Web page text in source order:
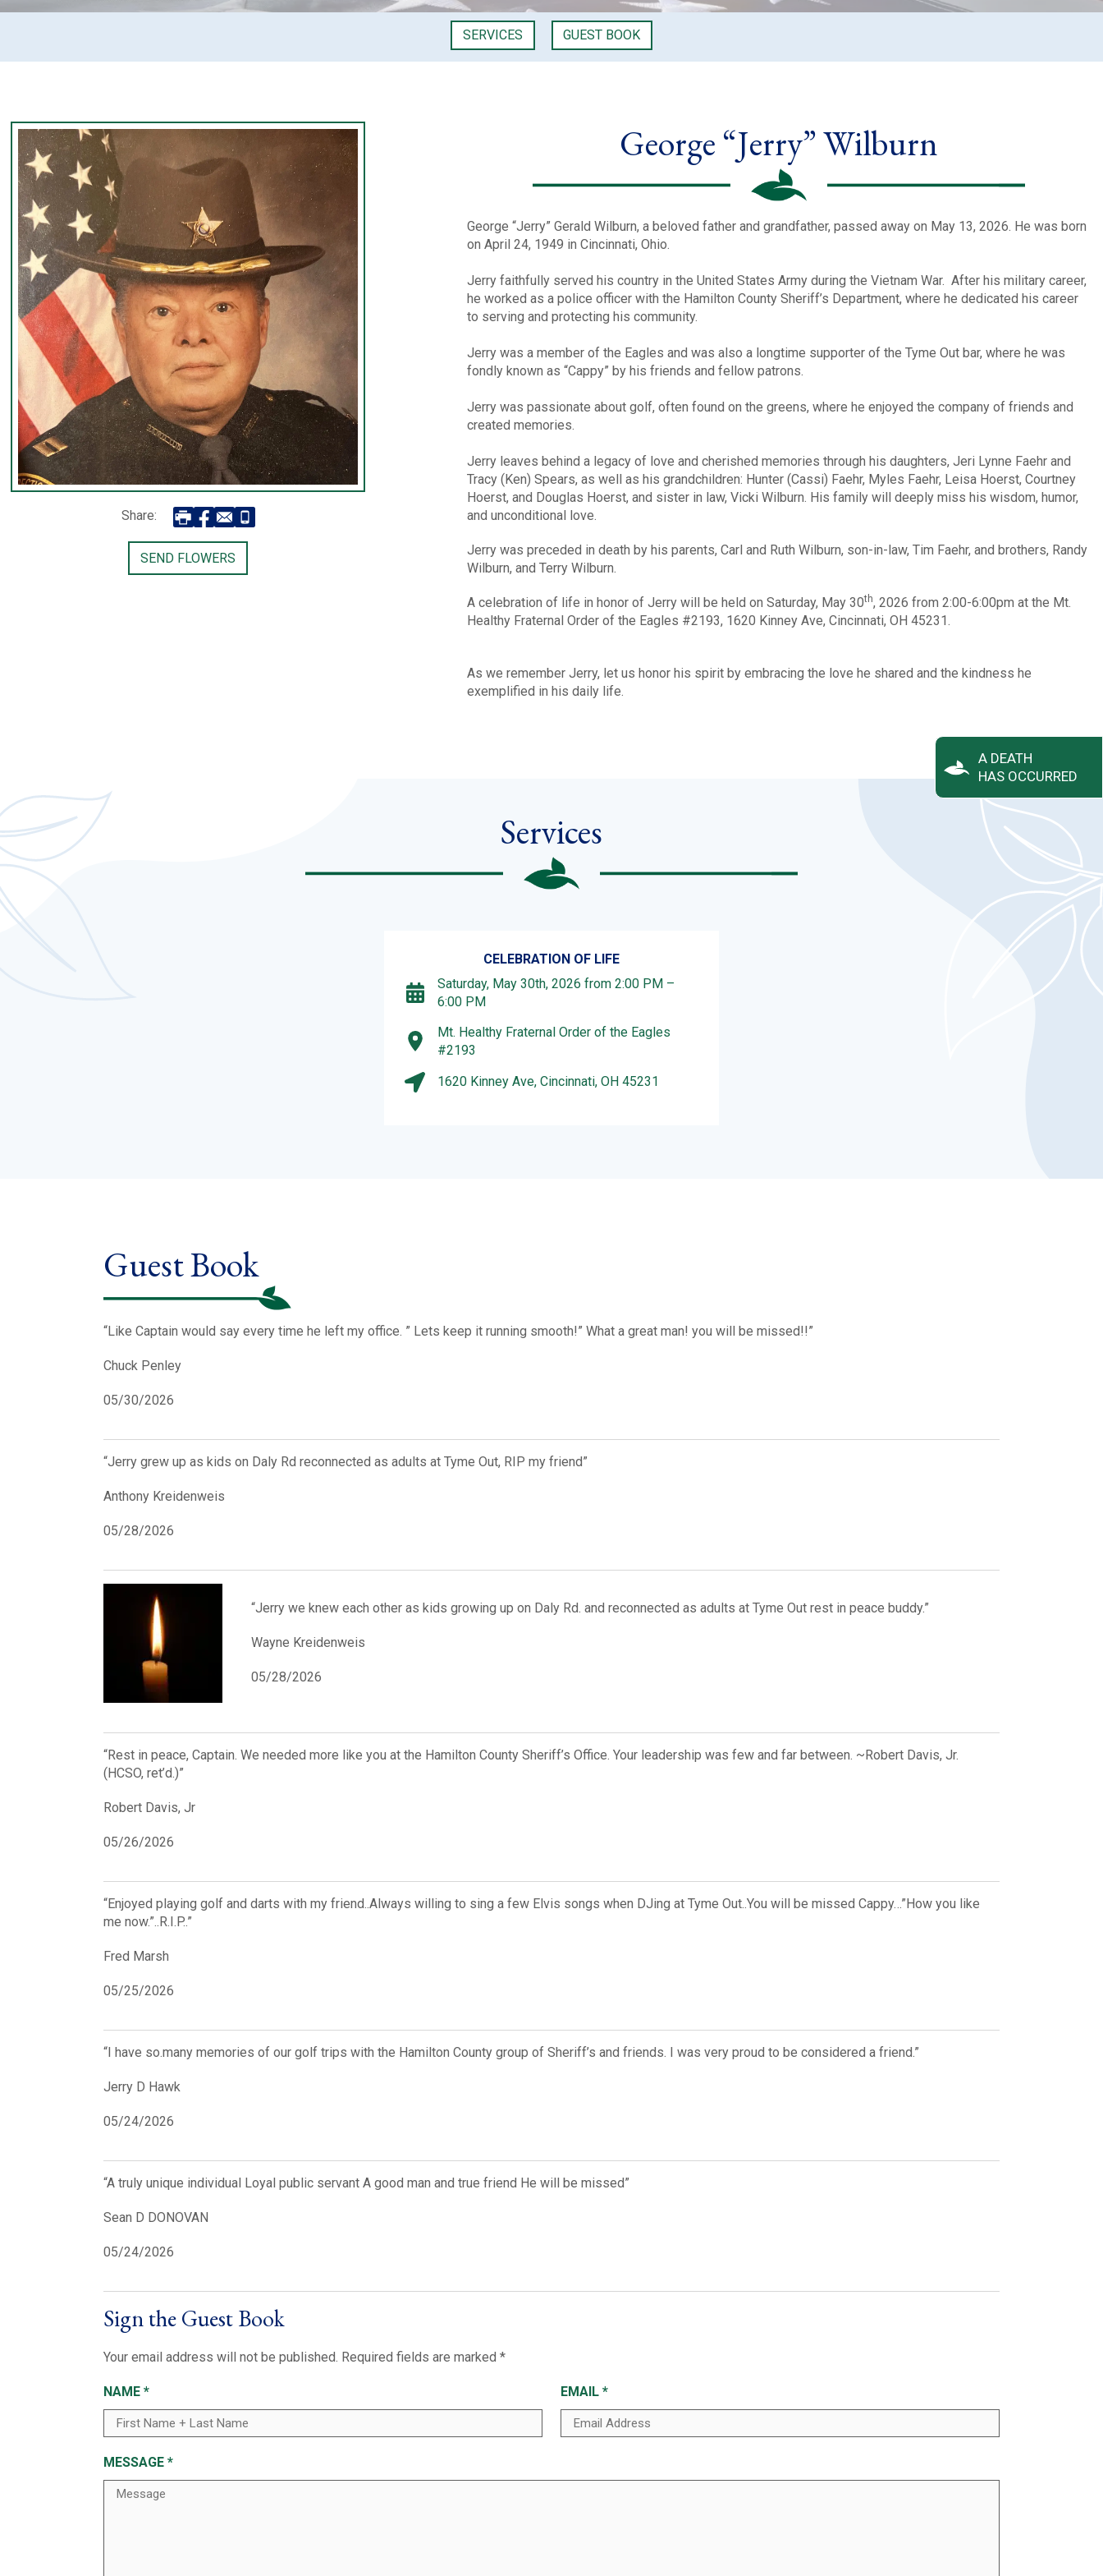
A DEATH
HAS OCCURRED
SERVICES GUEST BOOK
Share:
SEND FLOWERS
George “Jerry” Wilburn
George “Jerry” Gerald Wilburn, a beloved father and grandfather, passed away on May 13, 2026. He was born
on April 24, 1949 in Cincinnati, Ohio.
Jerry faithfully served his country in the United States Army during the Vietnam War. After his military career,
he worked as a police officer with the Hamilton County Sheriff’s Department, where he dedicated his career
to serving and protecting his community.
Jerry was a member of the Eagles and was also a longtime supporter of the Tyme Out bar, where he was
fondly known as “Cappy” by his friends and fellow patrons.
Jerry was passionate about golf, often found on the greens, where he enjoyed the company of friends and
created memories.
Jerry leaves behind a legacy of love and cherished memories through his daughters, Jeri Lynne Faehr and
Tracy (Ken) Spears, as well as his grandchildren: Hunter (Cassi) Faehr, Myles Faehr, Leisa Hoerst, Courtney
Hoerst, and Douglas Hoerst, and sister in law, Vicki Wilburn. His family will deeply miss his wisdom, humor,
and unconditional love.
Jerry was preceded in death by his parents, Carl and Ruth Wilburn, son-in-law, Tim Faehr, and brothers, Randy
Wilburn, and Terry Wilburn.
A celebration of life in honor of Jerry will be held on Saturday, May 30th, 2026 from 2:00-6:00pm at the Mt.
Healthy Fraternal Order of the Eagles #2193, 1620 Kinney Ave, Cincinnati, OH 45231.
As we remember Jerry, let us honor his spirit by embracing the love he shared and the kindness he
exemplified in his daily life.
Services
CELEBRATION OF LIFE
Saturday, May 30th, 2026 from 2:00 PM –
6:00 PM
Mt. Healthy Fraternal Order of the Eagles
#2193
1620 Kinney Ave, Cincinnati, OH 45231
Guest Book
“Like Captain would say every time he left my office. ” Lets keep it running smooth!” What a great man! you will be missed!!”
Chuck Penley
05/30/2026
“Jerry grew up as kids on Daly Rd reconnected as adults at Tyme Out, RIP my friend”
Anthony Kreidenweis
05/28/2026
“Jerry we knew each other as kids growing up on Daly Rd. and reconnected as adults at Tyme Out rest in peace buddy.”
Wayne Kreidenweis
05/28/2026
“Rest in peace, Captain. We needed more like you at the Hamilton County Sheriff’s Office. Your leadership was few and far between. ~Robert Davis, Jr.
(HCSO, ret’d.)”
Robert Davis, Jr
05/26/2026
“Enjoyed playing golf and darts with my friend..Always willing to sing a few Elvis songs when DJing at Tyme Out..You will be missed Cappy…”How you like
me now.”..R.I.P..”
Fred Marsh
05/25/2026
“I have so.many memories of our golf trips with the Hamilton County group of Sheriff’s and friends. I was very proud to be considered a friend.”
Jerry D Hawk
05/24/2026
“A truly unique individual Loyal public servant A good man and true friend He will be missed”
Sean D DONOVAN
05/24/2026
Sign the Guest Book
Your email address will not be published. Required fields are marked *
NAME * EMAIL *
MESSAGE *